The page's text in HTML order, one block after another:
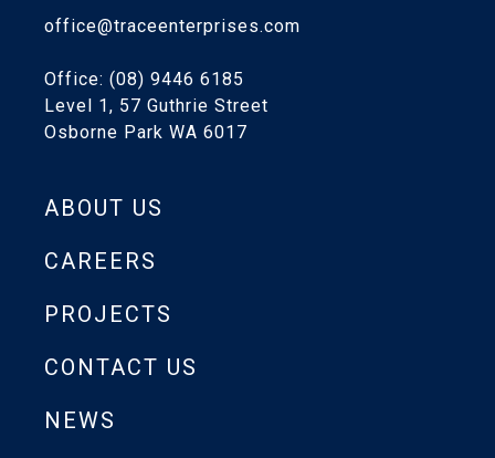
office@traceenterprises.com
Office: (08) 9446 6185
Level 1, 57 Guthrie Street
Osborne Park WA 6017
ABOUT US
CAREERS
PROJECTS
CONTACT US
NEWS